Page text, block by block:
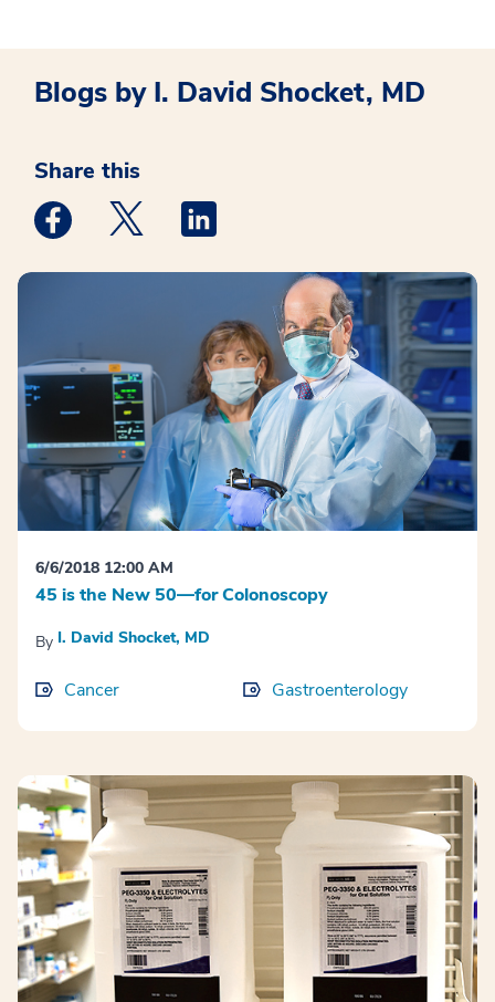
Blogs by I. David Shocket, MD
Share this
Medstar Facebook opens a new window
Medstar Twitter opens a new window
6/6/2018 12:00 AM
45 is the New 50—for Colonoscopy
By I. David Shocket, MD
Cancer Gastroenterology